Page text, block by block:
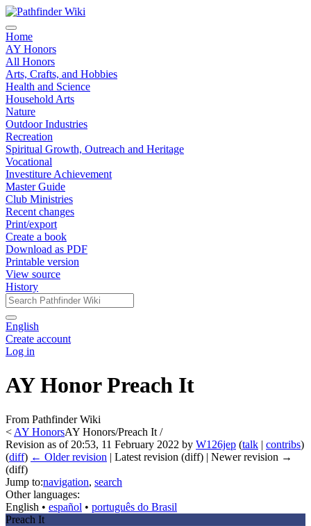
Home
AY Honors
All Honors
Arts, Crafts, and Hobbies
Health and Science
Household Arts
Nature
Outdoor Industries
Recreation
Spiritual Growth, Outreach and Heritage
Vocational
Investiture Achievement
Master Guide
Club Ministries
Recent changes
Print/export
Create a book
Download as PDF
Printable version
View source
History
English
Create account
Log in
AY Honor Preach It
From Pathfinder Wiki
< AY HonorsAY Honors/Preach It /
Revision as of 20:53, 11 February 2022 by W126jep (talk | contribs)
(diff) ← Older revision | Latest revision (diff) | Newer revision →
(diff)
Jump to:navigation, search
Other languages:
English • ‎ español • ‎ português do Brasil
Preach It